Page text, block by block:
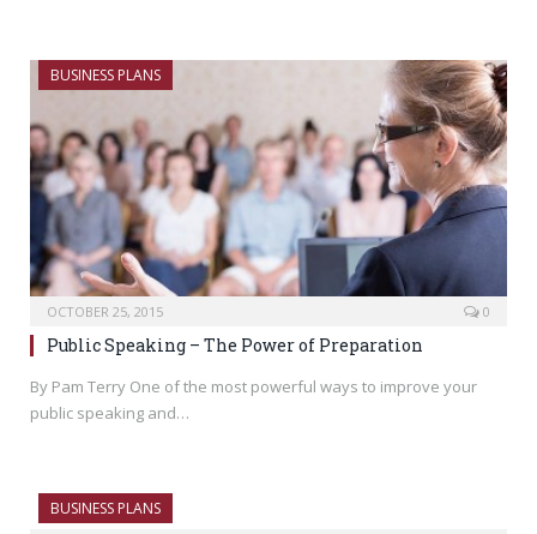
BUSINESS PLANS
OCTOBER 25, 2015 0
Public Speaking – The Power of Preparation
By Pam Terry One of the most powerful ways to improve your
public speaking and…
BUSINESS PLANS